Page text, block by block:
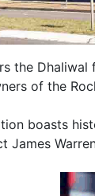
the Dhaliwal
of the
boasts
James